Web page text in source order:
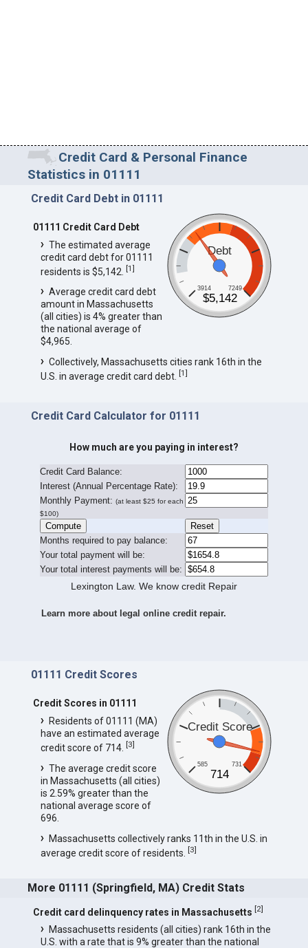
Credit Card & Personal Finance
Statistics in 01111
Credit Card Debt in 01111
Debt
3914 7249
$5,142
01111 Credit Card Debt
The estimated average
credit card debt for 01111
residents is $5,142. [1]
Average credit card debt
amount in Massachusetts
(all cities) is 4% greater than
the national average of
$4,965.
Collectively, Massachusetts cities rank 16th in the
U.S. in average credit card debt. [1]
Credit Card Calculator for 01111
How much are you paying in interest?
Credit Card Balance:
Interest (Annual Percentage Rate):
Monthly Payment: (at least $25 for each
$100)
Months required to pay balance:
Your total payment will be:
Your total interest payments will be:
Lexington Law. We know credit Repair
Learn more about legal online credit repair.
01111 Credit Scores
Credit Score
585 731
714
Credit Scores in 01111
Residents of 01111 (MA)
have an estimated average
credit score of 714. [3]
The average credit score
in Massachusetts (all cities)
is 2.59% greater than the
national average score of
696.
Massachusetts collectively ranks 11th in the U.S. in
average credit score of residents. [3]
More 01111 (Springfield, MA) Credit Stats
Credit card delinquency rates in Massachusetts [2]
Massachusetts residents (all cities) rank 16th in the
U.S. with a rate that is 9% greater than the national